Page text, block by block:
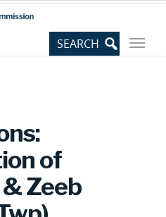
of
Zeeb